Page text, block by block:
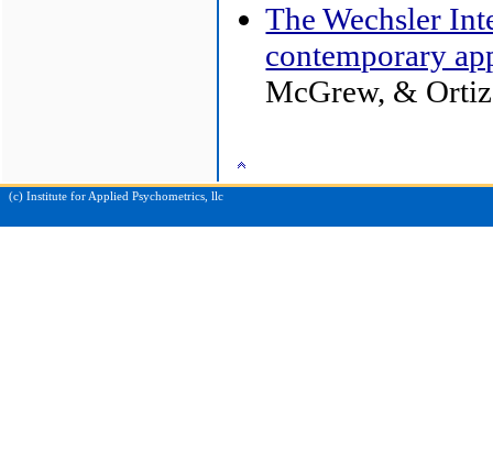
The Wechsler
contemporary
McGrew, &
(c) Institute for Applied Psychometrics, llc